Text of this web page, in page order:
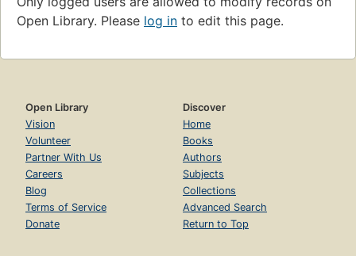
Open Library. Please log in to edit this page.
Open Library
Vision
Volunteer
Partner With Us
Careers
Blog
Terms of Service
Donate
Discover
Home
Books
Authors
Subjects
Collections
Advanced Search
Return to Top